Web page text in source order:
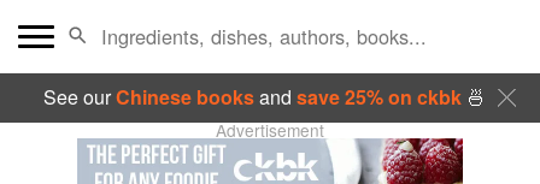
See ourChinese booksand save 25% on ckbk🍜
Advertisement